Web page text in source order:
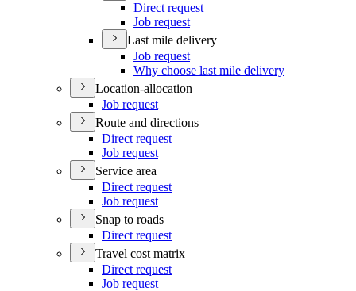
Direct request
Job request
Last mile delivery
Job request
Why choose last mile delivery
Location-allocation
Job request
Route and directions
Direct request
Job request
Service area
Direct request
Job request
Snap to roads
Direct request
Travel cost matrix
Direct request
Job request